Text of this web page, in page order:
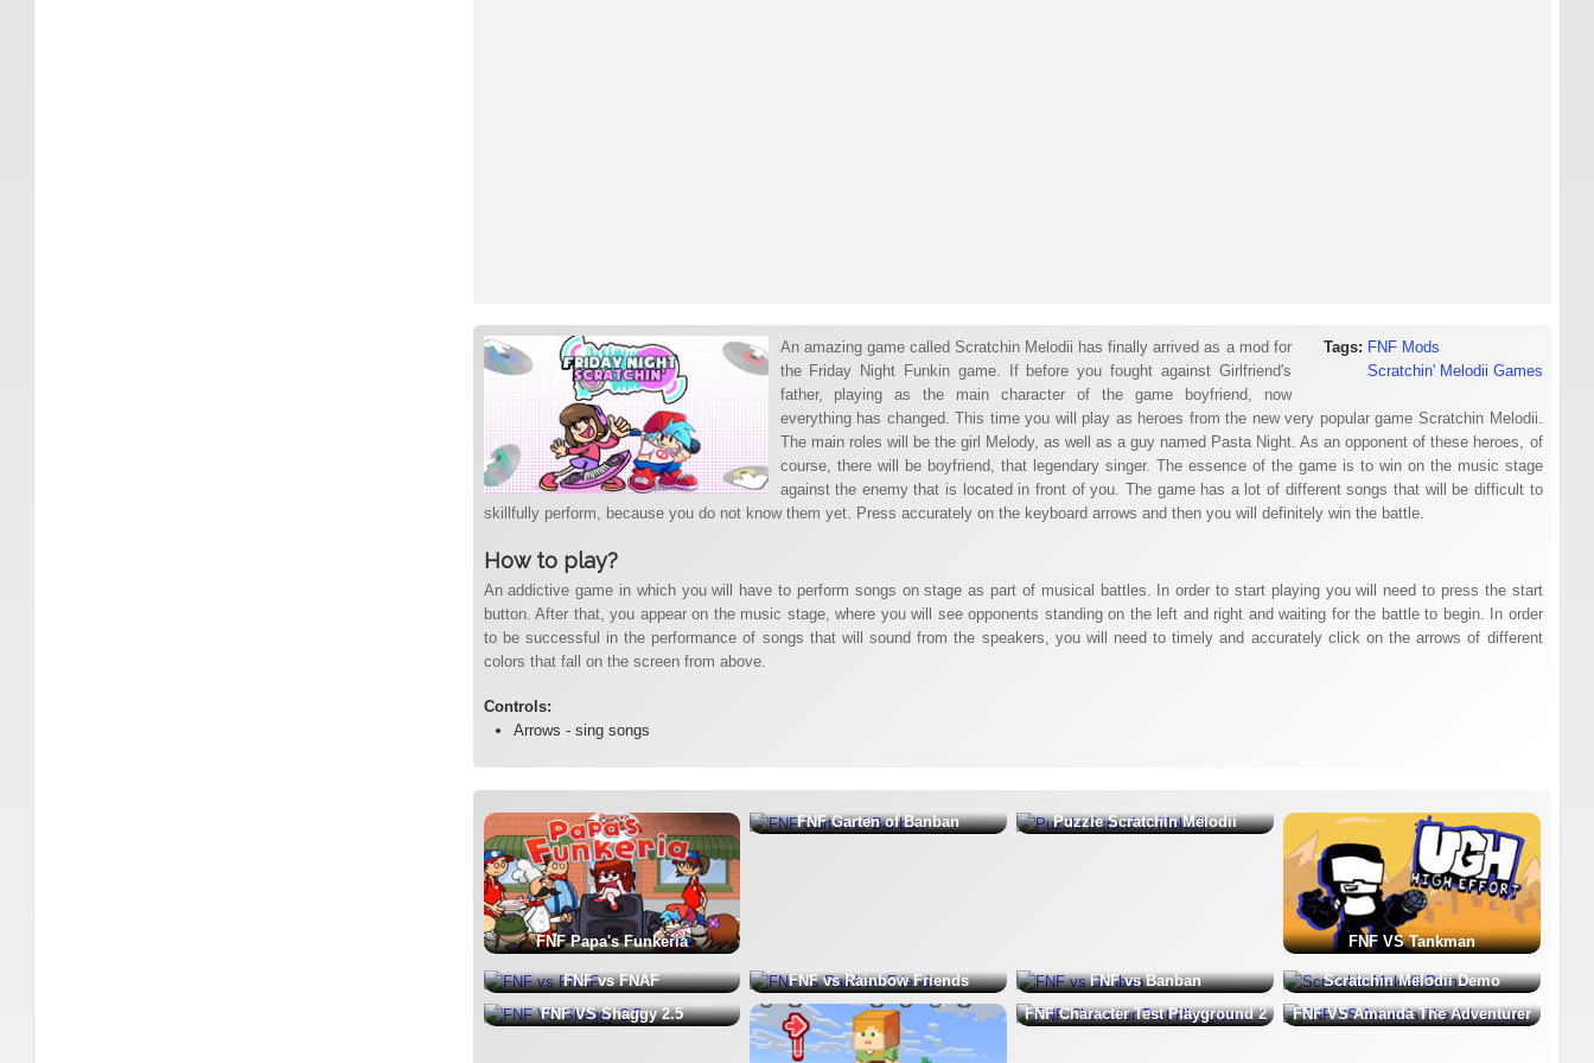
Tags: FNF Mods
Scratchin' Melodii Games
An amazing game called Scratchin Melodii has finally arrived as a mod for
the Friday Night Funkin game. If before you fought against Girlfriend's
father, playing as the main character of the game boyfriend, now
everything has changed. This time you will play as heroes from the new very popular game Scratchin Melodii.
The main roles will be the girl Melody, as well as a guy named Pasta Night. As an opponent of these heroes, of
course, there will be boyfriend, that legendary singer. The essence of the game is to win on the music stage
against the enemy that is located in front of you. The game has a lot of different songs that will be difficult to
skillfully perform, because you do not know them yet. Press accurately on the keyboard arrows and then you will definitely win the battle.
How to play?
An addictive game in which you will have to perform songs on stage as part of musical battles. In order to start playing you will need to press the start
button. After that, you appear on the music stage, where you will see opponents standing on the left and right and waiting for the battle to begin. In order
to be successful in the performance of songs that will sound from the speakers, you will need to timely and accurately click on the arrows of different
colors that fall on the screen from above.
Controls:
Arrows - sing songs
FNF Papa's Funkeria
FNF Garten of Banban Puzzle Scratchin Melodii
FNF VS Tankman
FNF vs FNAF FNF vs Rainbow Friends FNF vs Banban
Scratchin Melodii Demo
FNF VS Shaggy 2.5
FNF Character Test Playground 2 FNF VS Amanda The Adventurer